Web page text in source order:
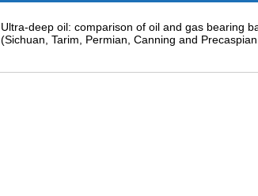
Ultra-deep oil: comparison of oil and gas bearing
(Sichuan, Tarim, Permian, Canning and